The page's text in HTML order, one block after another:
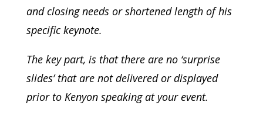
and closing needs or shortened length of his
specific keynote.
The key part, is that there are no ‘surprise
slides’ that are not delivered or displayed
prior to Kenyon speaking at your event.